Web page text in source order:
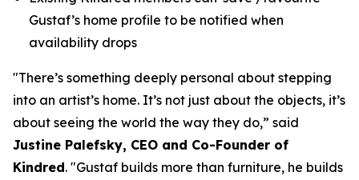
Gustaf’s home profile to be notified when
availability drops
"There’s something deeply personal about stepping
into an artist’s home. It’s not just about the objects, it’s
about seeing the world the way they do,” said
Justine Palefsky, CEO and Co-Founder of
Kindred. "Gustaf builds more than furniture, he builds